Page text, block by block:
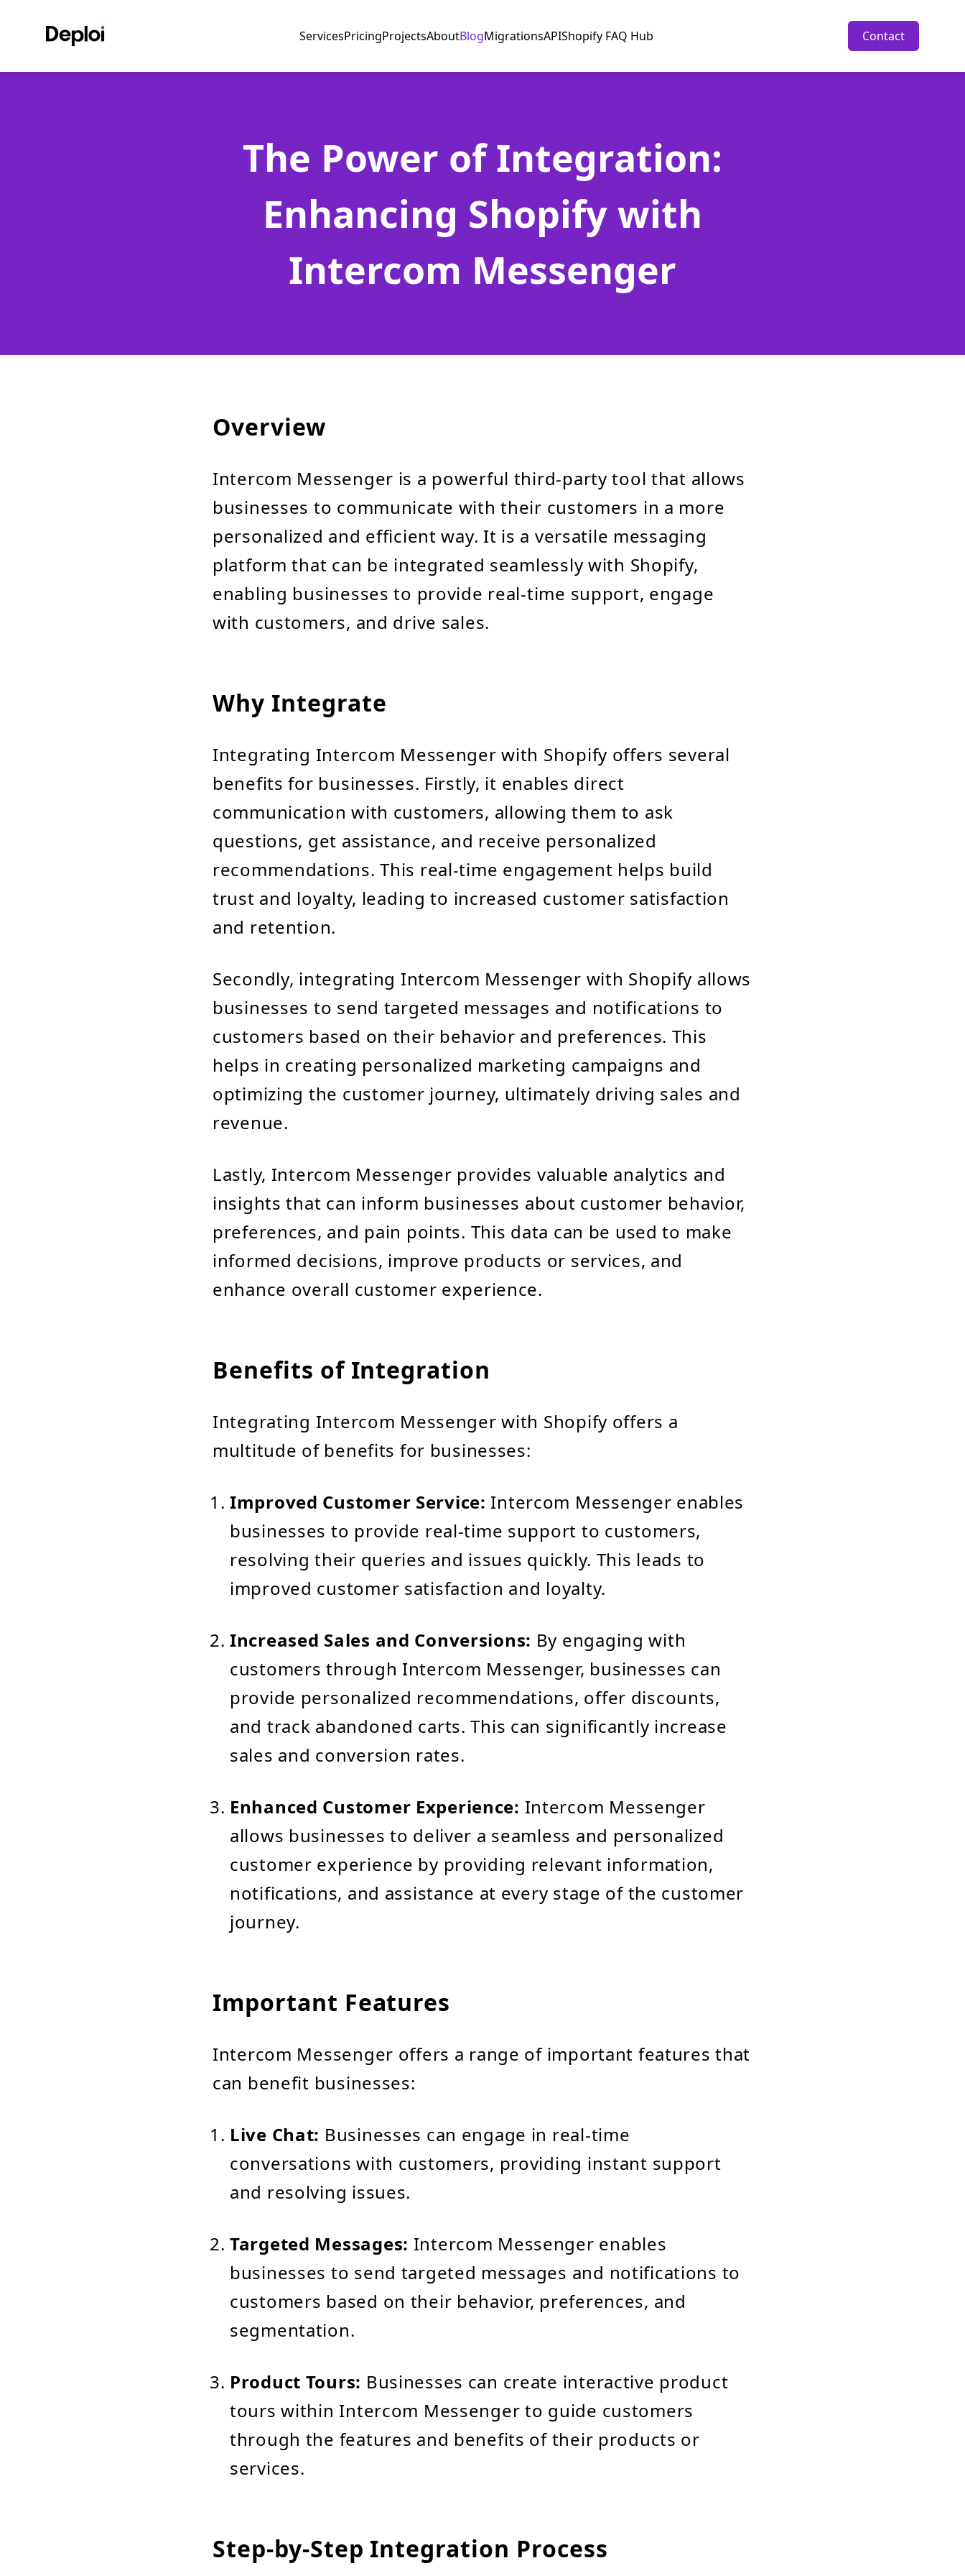
ServicesPricingProjectsAboutBlogMigrationsAPIShopify FAQ Hub Contact
The Power of Integration:
Enhancing Shopify with
Intercom Messenger
Overview
Intercom Messenger is a powerful third-party tool that allows
businesses to communicate with their customers in a more
personalized and efficient way. It is a versatile messaging
platform that can be integrated seamlessly with Shopify,
enabling businesses to provide real-time support, engage
with customers, and drive sales.
Why Integrate
Integrating Intercom Messenger with Shopify offers several
benefits for businesses. Firstly, it enables direct
communication with customers, allowing them to ask
questions, get assistance, and receive personalized
recommendations. This real-time engagement helps build
trust and loyalty, leading to increased customer satisfaction
and retention.
Secondly, integrating Intercom Messenger with Shopify allows
businesses to send targeted messages and notifications to
customers based on their behavior and preferences. This
helps in creating personalized marketing campaigns and
optimizing the customer journey, ultimately driving sales and
revenue.
Lastly, Intercom Messenger provides valuable analytics and
insights that can inform businesses about customer behavior,
preferences, and pain points. This data can be used to make
informed decisions, improve products or services, and
enhance overall customer experience.
Benefits of Integration
Integrating Intercom Messenger with Shopify offers a
multitude of benefits for businesses:
Improved Customer Service: Intercom Messenger enables
businesses to provide real-time support to customers,
resolving their queries and issues quickly. This leads to
improved customer satisfaction and loyalty.
Increased Sales and Conversions: By engaging with
customers through Intercom Messenger, businesses can
provide personalized recommendations, offer discounts,
and track abandoned carts. This can significantly increase
sales and conversion rates.
Enhanced Customer Experience: Intercom Messenger
allows businesses to deliver a seamless and personalized
customer experience by providing relevant information,
notifications, and assistance at every stage of the customer
journey.
Important Features
Intercom Messenger offers a range of important features that
can benefit businesses:
Live Chat: Businesses can engage in real-time
conversations with customers, providing instant support
and resolving issues.
Targeted Messages: Intercom Messenger enables
businesses to send targeted messages and notifications to
customers based on their behavior, preferences, and
segmentation.
Product Tours: Businesses can create interactive product
tours within Intercom Messenger to guide customers
through the features and benefits of their products or
services.
Step-by-Step Integration Process